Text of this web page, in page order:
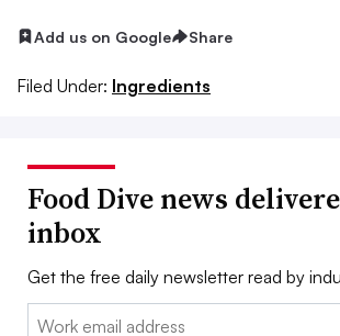
Add us on Google Share
Filed Under: Ingredients
Food Dive news
inbox
Get the free daily newsletter read by
Email: